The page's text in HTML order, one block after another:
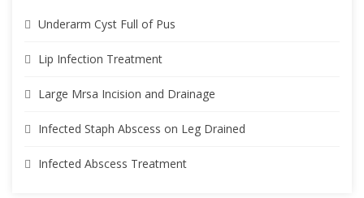
Underarm Cyst Full of Pus
Lip Infection Treatment
Large Mrsa Incision and Drainage
Infected Staph Abscess on Leg Drained
Infected Abscess Treatment